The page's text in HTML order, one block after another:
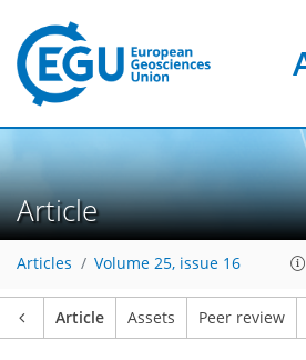
Article
Articles Volume 25, issue 16
Article Assets Peer review